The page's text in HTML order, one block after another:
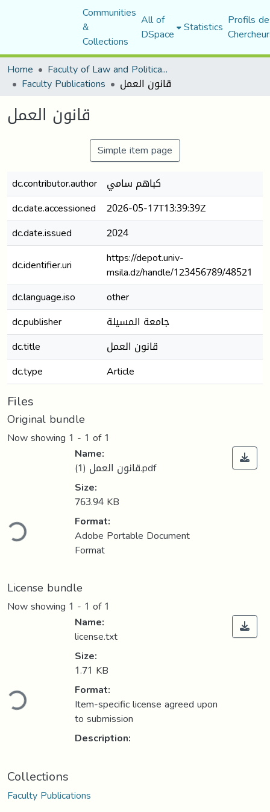
Communities
&
Collections
All of
DSpace Statistics Profils
Home
Faculty of Law and Political Science
Faculty Publications قانون العمل
قانون العمل
Simple item page
dc.contributor.author كباهم سامي
dc.date.accessioned
2026-05-17T13:39:39Z
dc.date.issued
2024
dc.identifier.uri
https://depot.univ-
msila.dz/handle/123456789/48521
dc.language.iso
other
dc.publisher
جامعة المسيلة
dc.title
قانون العمل
dc.type
Article
Files
Original bundle
Now showing 1 - 1 of 1
Name:
قانون العمل (1).pdf
Size:
763.94 KB
Format:
Adobe Portable Document
Format
License bundle
Now showing 1 - 1 of 1
Name:
license.txt
Size:
1.71 KB
Format:
Item-specific license agreed upon
to submission
Description:
Collections
Faculty Publications